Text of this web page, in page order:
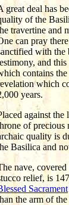
great deal has
of the
travertine and
can pray
with the
and
contains
which
years.
against
of precious
quality is
Basilica and
nave,
relief, is
Sacrament
the arm of